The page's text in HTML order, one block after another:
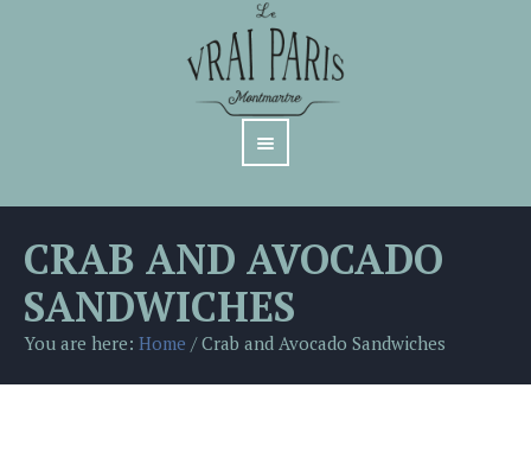
CRAB AND AVOCADO
SANDWICHES
You are here: Home /Crab and Avocado Sandwiches